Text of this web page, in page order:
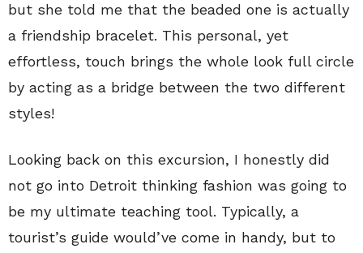
but she told me that the beaded one is actually
a friendship bracelet. This personal, yet
effortless, touch brings the whole look full circle
by acting as a bridge between the two different
styles!
Looking back on this excursion, I honestly did
not go into Detroit thinking fashion was going to
be my ultimate teaching tool. Typically, a
tourist’s guide would’ve come in handy, but to